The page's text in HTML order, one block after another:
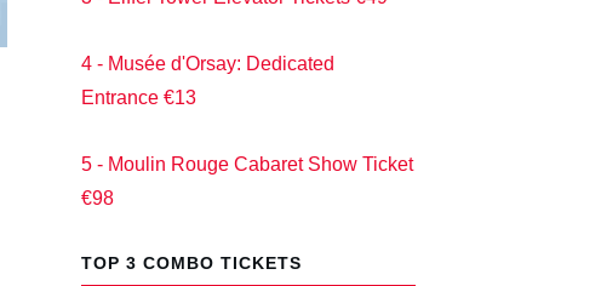
4 - Musée d'Orsay: Dedicated
Entrance €13
5 - Moulin Rouge Cabaret Show Ticket
€98
TOP 3 COMBO TICKETS